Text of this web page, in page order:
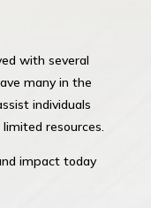
with several
many in the
individuals
resources.
impact today